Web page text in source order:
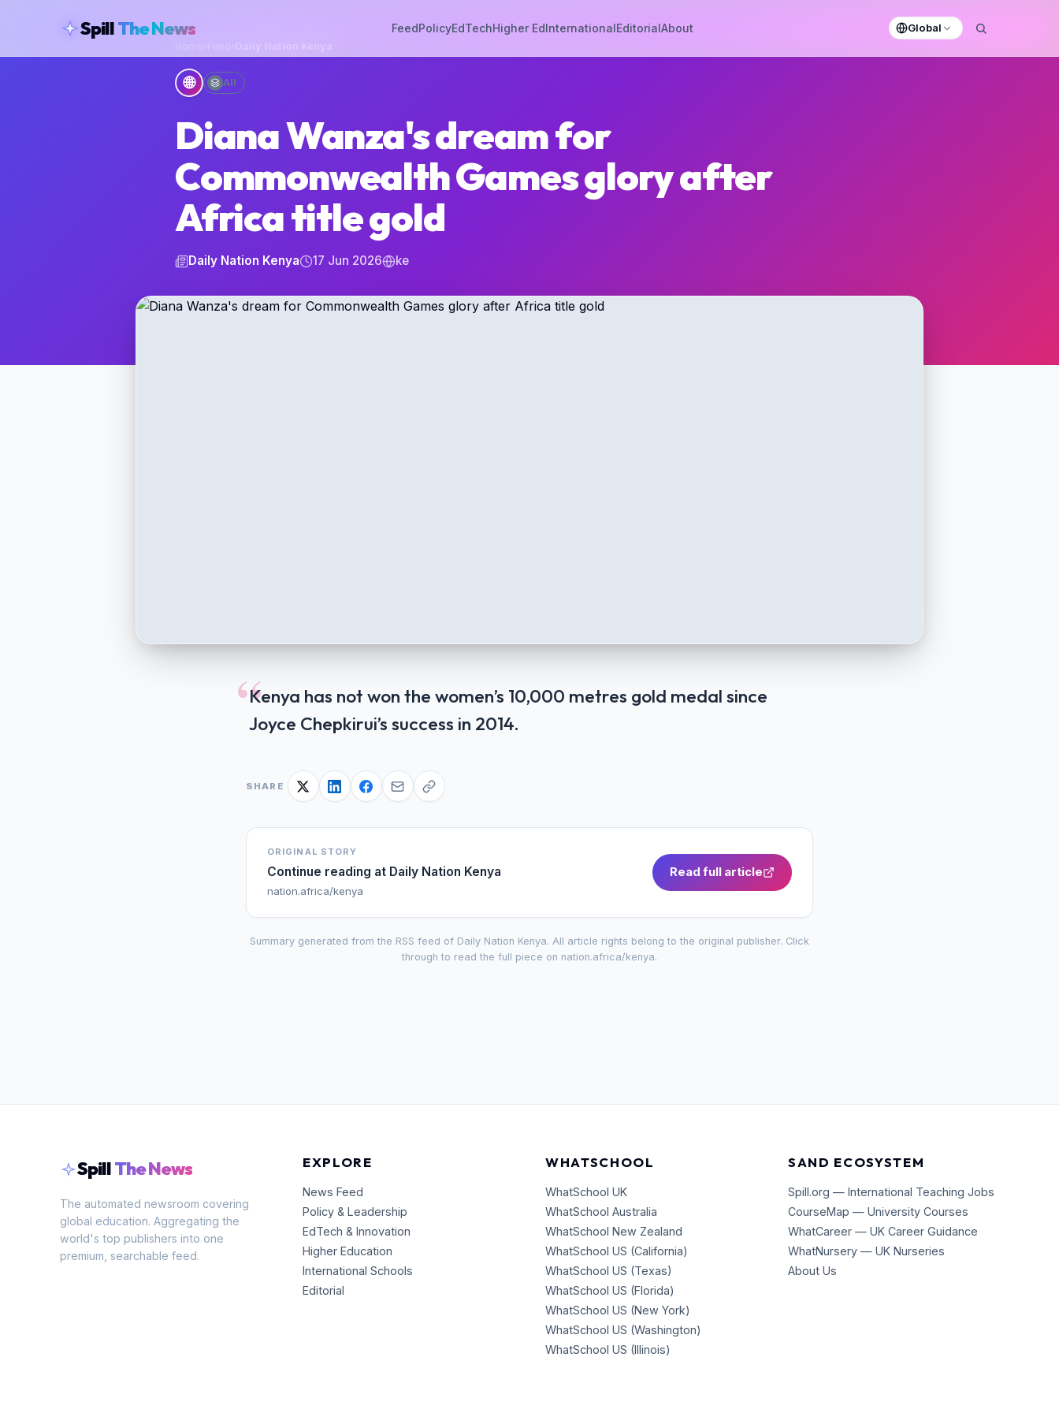
SpillThe News FeedPolicyEdTechHigher EdInternationalEditorialAbout
Global
Daily Nation Kenya
🌐 All
Diana Wanza's dream for
Commonwealth Games glory after
Africa title gold
Daily Nation Kenya 17 Jun 2026 ke
“Kenya has not won the women’s 10,000 metres gold medal since
Joyce Chepkirui’s success in 2014.
SHARE
ORIGINAL STORY
Continue reading at Daily Nation Kenya
nation.africa/kenya
Read full article
Summary generated from the RSS feed of Daily Nation Kenya. All article rights belong to the original publisher. Click
through to read the full piece on nation.africa/kenya.
SpillThe News
The automated newsroom covering
global education. Aggregating the
world's top publishers into one
premium, searchable feed.
EXPLORE
News Feed
Policy & Leadership
EdTech & Innovation
Higher Education
International Schools
Editorial
WHATSCHOOL
WhatSchool UK
WhatSchool Australia
WhatSchool New Zealand
WhatSchool US (California)
WhatSchool US (Texas)
WhatSchool US (Florida)
WhatSchool US (New York)
WhatSchool US (Washington)
WhatSchool US (Illinois)
SAND ECOSYSTEM
Spill.org — International Teaching Jobs
CourseMap — University Courses
WhatCareer — UK Career Guidance
WhatNursery — UK Nurseries
About Us